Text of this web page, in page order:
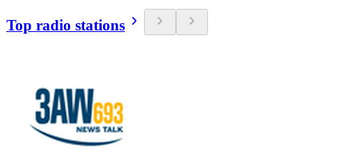
Top radio stations